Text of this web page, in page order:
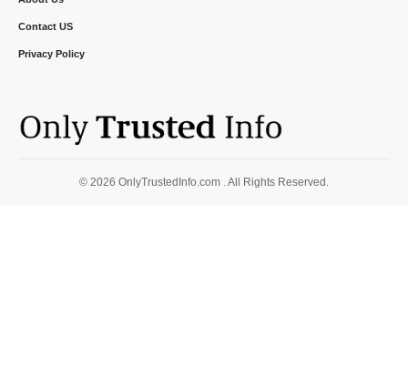
Contact US
Privacy Policy
© 2026 OnlyTrustedInfo.com . All Rights Reserved.